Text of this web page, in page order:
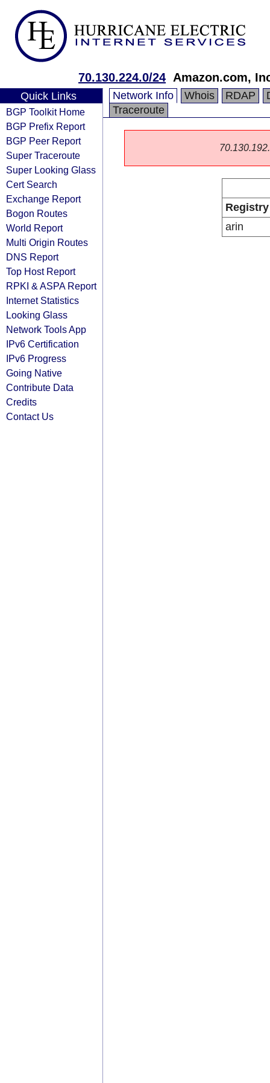
70.130.224.0/24 Amazon.com,
Quick Links
BGP Toolkit Home
BGP Prefix Report
BGP Peer Report
Super Traceroute
Super Looking Glass
Cert Search
Exchange Report
Bogon Routes
World Report
Multi Origin Routes
DNS Report
Top Host Report
RPKI & ASPA Report
Internet Statistics
Looking Glass
Network Tools App
IPv6 Certification
IPv6 Progress
Going Native
Contribute Data
Credits
Contact Us
Network Info Whois RDAP
Traceroute
Registry
arin